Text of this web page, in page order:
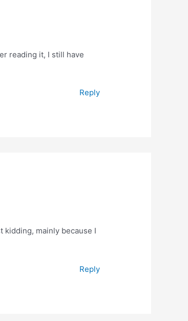
reading it, I still have
Reply
kidding, mainly because I
Reply